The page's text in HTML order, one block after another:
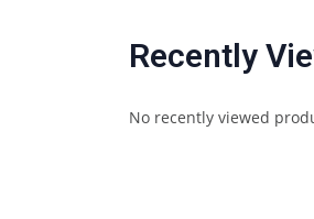
Recently
No recently viewed